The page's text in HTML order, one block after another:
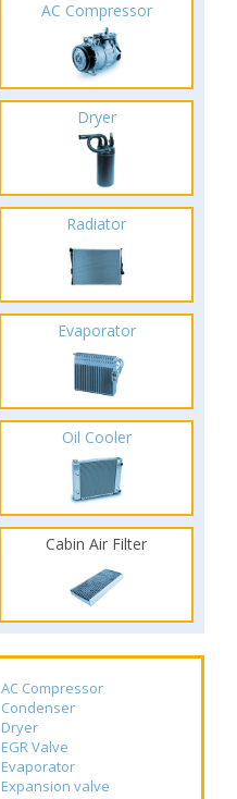
AC Compressor
Dryer
Radiator
Evaporator
Oil Cooler
Cabin Air Filter
AC Compressor
Condenser
Dryer
EGR Valve
Evaporator
Expansion valve